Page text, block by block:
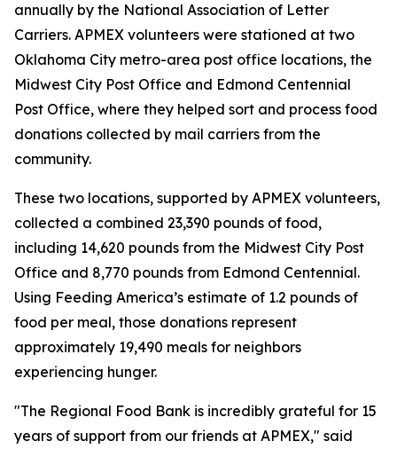
annually by the National Association of Letter
Carriers. APMEX volunteers were stationed at two
Oklahoma City metro-area post office locations, the
Midwest City Post Office and Edmond Centennial
Post Office, where they helped sort and process food
donations collected by mail carriers from the
community.
These two locations, supported by APMEX volunteers,
collected a combined 23,390 pounds of food,
including 14,620 pounds from the Midwest City Post
Office and 8,770 pounds from Edmond Centennial.
Using Feeding America’s estimate of 1.2 pounds of
food per meal, those donations represent
approximately 19,490 meals for neighbors
experiencing hunger.
"The Regional Food Bank is incredibly grateful for 15
years of support from our friends at APMEX," said